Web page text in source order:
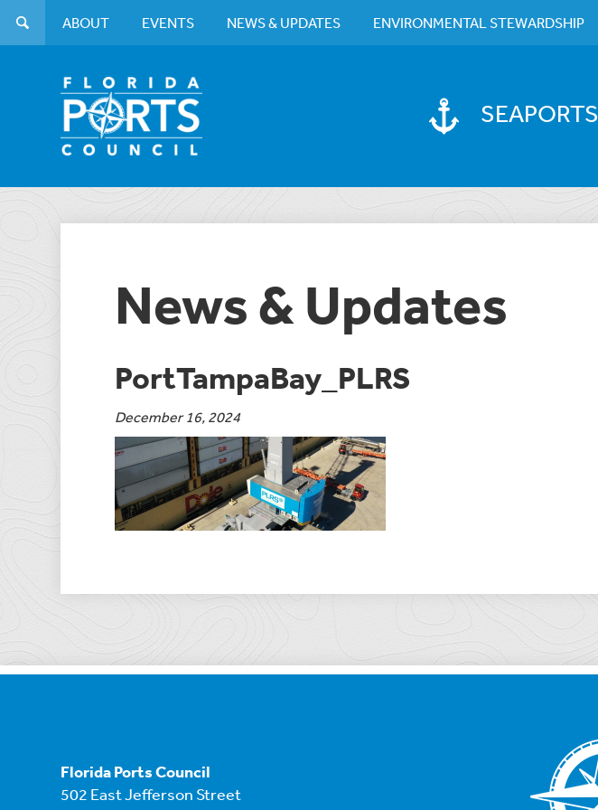
SEAPORTS
ABOUT EVENTS NEWS & UPDATES ENVIRONMENTAL STEWARDSHIP
News & Updates
PortTampaBay_PLRS
December 16, 2024
Florida Ports Council
502 East Jefferson Street